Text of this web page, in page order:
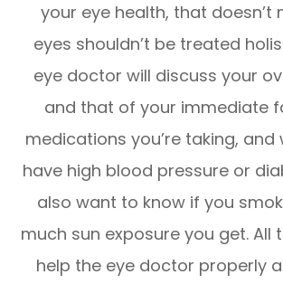
your eye health, that doesn’t
eyes shouldn’t be treated
eye doctor will discuss your
and that of your immediate
medications you’re taking, and
have high blood pressure or
also want to know if you
much sun exposure you get. All
help the eye doctor properly